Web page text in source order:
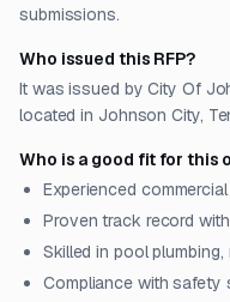
submissions.
Who issued this RFP?
It was issued by City Of
located in Johnson City,
Who is a good fit for this
Experienced
Proven track record
Skilled in pool
Compliance with